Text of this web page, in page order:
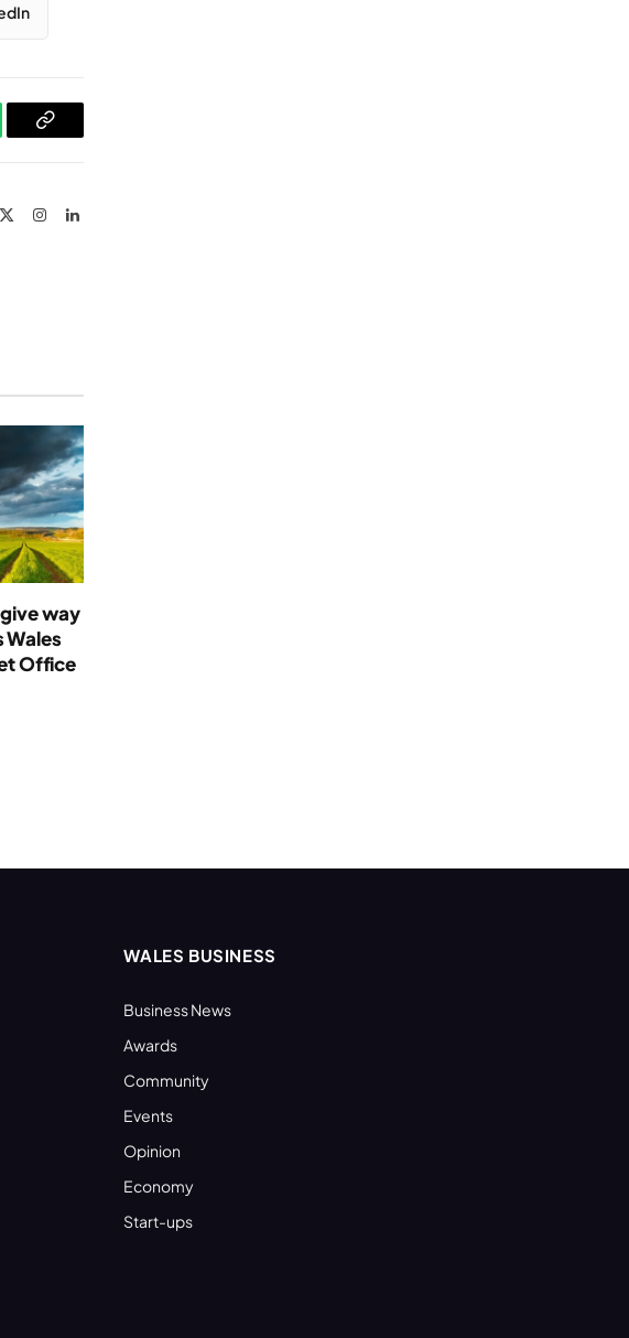
Copy
InstagramLinkedIn
way
Wales
Office
WALES BUSINESS
Business News
Awards
Community
Events
Opinion
Economy
Start-ups